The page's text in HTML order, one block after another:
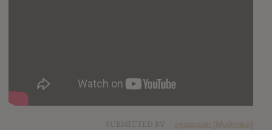
expassion [Moderator]